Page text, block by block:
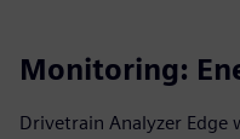
Monitoring:
Drivetrain Analyzer Edge